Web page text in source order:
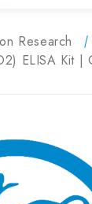
Research
ELISA Kit |